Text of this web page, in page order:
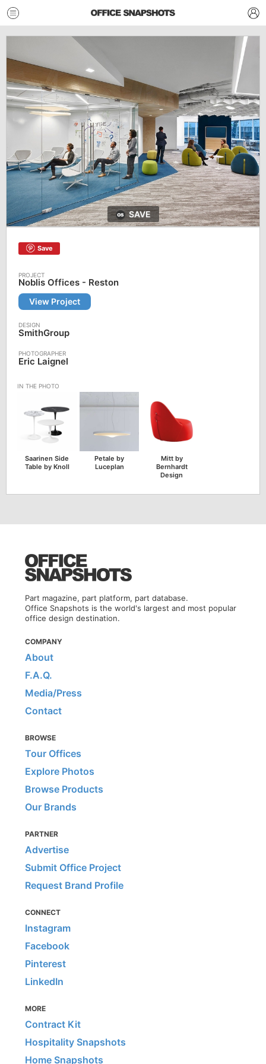
SAVE
Save
Noblis Offices - Reston
View Project
SmithGroup
Eric Laignel
Saarinen Side
Table by Knoll
Petale by
Luceplan
Mitt by
Bernhardt
Design
Part magazine, part platform, part database.
Office Snapshots is the world's largest and most popular
office design destination.
COMPANY
About
F.A.Q.
Media/Press
Contact
BROWSE
Tour Offices
Explore Photos
Browse Products
Our Brands
PARTNER
Advertise
Submit Office Project
Request Brand Profile
CONNECT
Instagram
Facebook
Pinterest
LinkedIn
MORE
Contract Kit
Hospitality Snapshots
Home Snapshots